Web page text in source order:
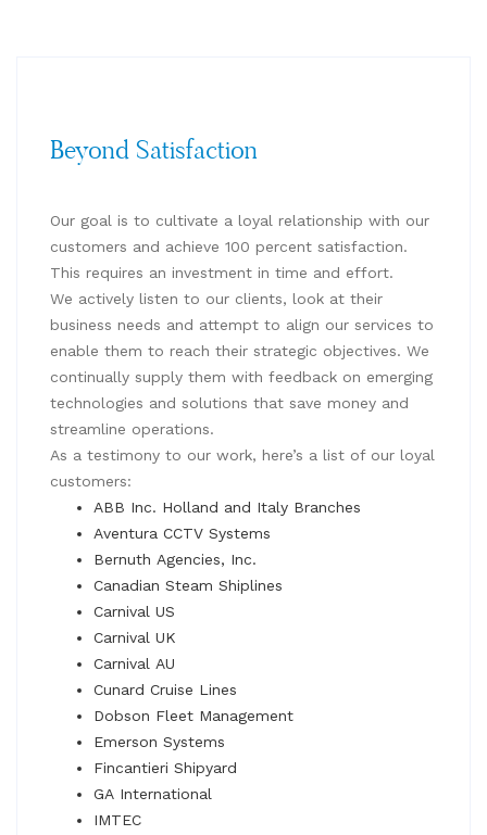
Beyond Satisfaction
Our goal is to cultivate a loyal relationship with our
customers and achieve 100 percent satisfaction.
This requires an investment in time and effort.
We actively listen to our clients, look at their
business needs and attempt to align our services to
enable them to reach their strategic objectives. We
continually supply them with feedback on emerging
technologies and solutions that save money and
streamline operations.
As a testimony to our work, here’s a list of our loyal
customers:
ABB Inc. Holland and Italy Branches
Aventura CCTV Systems
Bernuth Agencies, Inc.
Canadian Steam Shiplines
Carnival US
Carnival UK
Carnival AU
Cunard Cruise Lines
Dobson Fleet Management
Emerson Systems
Fincantieri Shipyard
GA International
IMTEC